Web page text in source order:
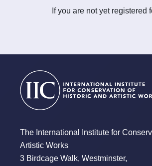
If you are not yet
The International Institute for
Artistic Works
3 Birdcage Walk, Westminster,